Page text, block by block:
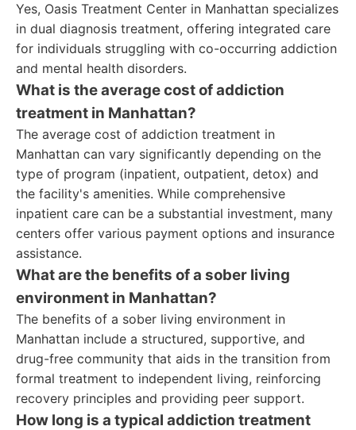
Yes, Oasis Treatment Center in Manhattan specializes
in dual diagnosis treatment, offering integrated care
for individuals struggling with co-occurring addiction
and mental health disorders.
What is the average cost of addiction
treatment in Manhattan?
The average cost of addiction treatment in
Manhattan can vary significantly depending on the
type of program (inpatient, outpatient, detox) and
the facility's amenities. While comprehensive
inpatient care can be a substantial investment, many
centers offer various payment options and insurance
assistance.
What are the benefits of a sober living
environment in Manhattan?
The benefits of a sober living environment in
Manhattan include a structured, supportive, and
drug-free community that aids in the transition from
formal treatment to independent living, reinforcing
recovery principles and providing peer support.
How long is a typical addiction treatment